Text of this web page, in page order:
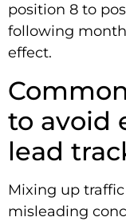
position 8 to
following
effect.
to avoid
lead
Mixing up
misleading